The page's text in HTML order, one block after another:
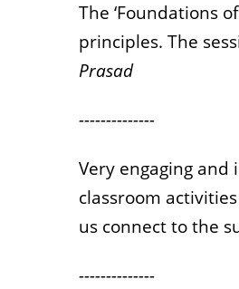
The ‘Foundations
principles. The
Prasad
--------------
Very engaging and
classroom
us connect to the
--------------